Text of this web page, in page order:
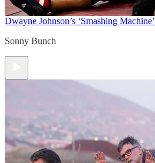
Dwayne Johnson’s ‘Smashing Machine’
Sonny Bunch